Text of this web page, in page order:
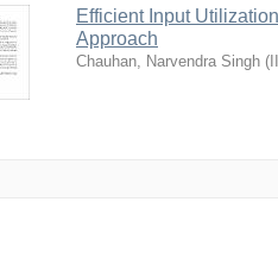
Efficient Input
Approach
Chauhan, Narvendra Singh (